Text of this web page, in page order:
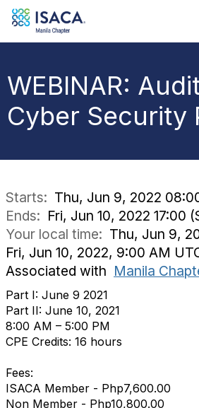
WEBINAR:
Cyber Security
Starts: Thu, Jun 9, 2022
Ends: Fri, Jun 10, 2022 17:00
Your local time: Thu, Jun 9,
Fri, Jun 10, 2022, 9:00 AM
Associated with Manila
Part I: June 9 2021
Part II: June 10, 2021
8:00 AM – 5:00 PM
CPE Credits: 16 hours
Fees:
ISACA Member - Php7,600.00
Non Member - Php10,800.00